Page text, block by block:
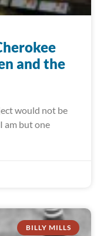
and the
would not be
am but one
BILLY MILLS